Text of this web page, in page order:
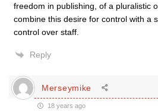
freedom in publishing, of a pluralistic
combine this desire for control with a
control over staff.
Reply
Merseymike
18 years ago